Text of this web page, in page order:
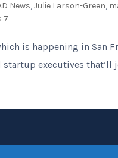
News,Julie Larson-Green,
7
is happening in San
executives that’ll